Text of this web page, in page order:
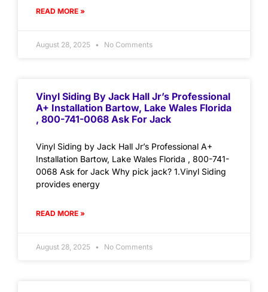
READ MORE »
August 28, 2025 No Comments
Vinyl Siding By Jack Hall Jr’s Professional
A+ Installation Bartow, Lake Wales Florida
, 800-741-0068 Ask For Jack
Vinyl Siding by Jack Hall Jr’s Professional A+
Installation Bartow, Lake Wales Florida , 800-741-
0068 Ask for Jack Why pick jack? 1.Vinyl Siding
provides energy
READ MORE »
August 28, 2025 No Comments